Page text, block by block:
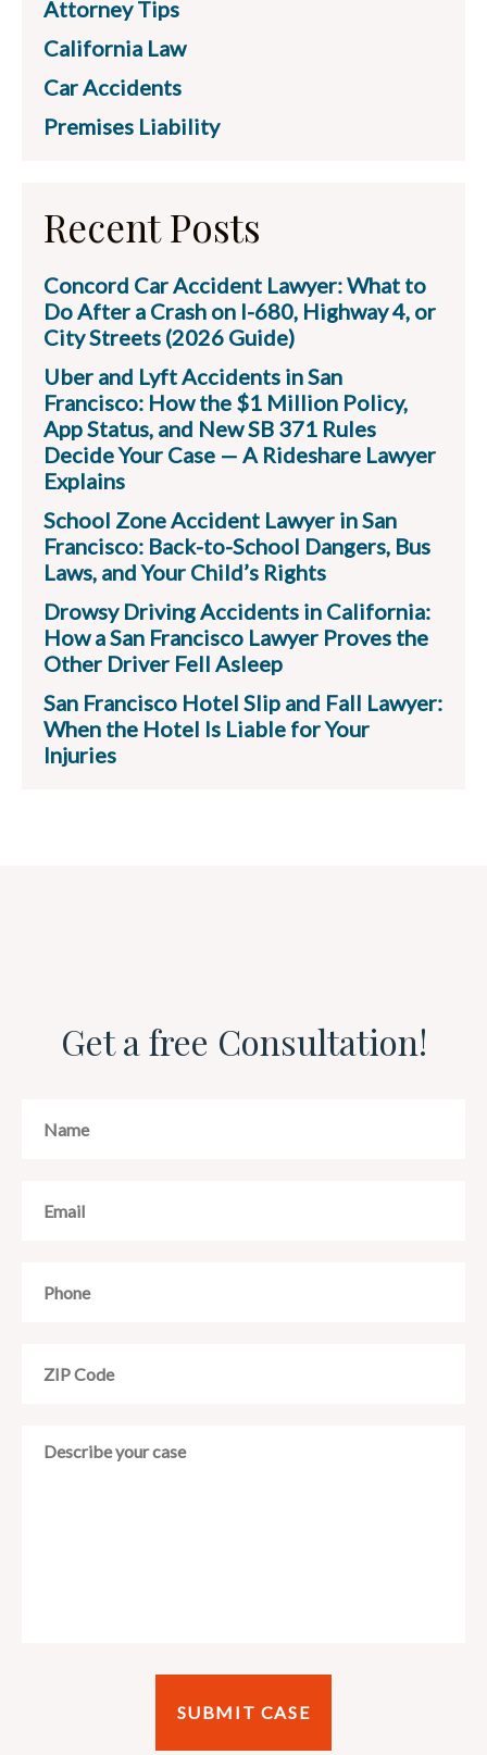
Attorney Tips
California Law
Car Accidents
Premises Liability
Recent Posts
Concord Car Accident Lawyer: What to
Do After a Crash on I-680, Highway 4, or
City Streets (2026 Guide)
Uber and Lyft Accidents in San
Francisco: How the $1 Million Policy,
App Status, and New SB 371 Rules
Decide Your Case — A Rideshare Lawyer
Explains
School Zone Accident Lawyer in San
Francisco: Back-to-School Dangers, Bus
Laws, and Your Child’s Rights
Drowsy Driving Accidents in California:
How a San Francisco Lawyer Proves the
Other Driver Fell Asleep
San Francisco Hotel Slip and Fall Lawyer:
When the Hotel Is Liable for Your
Injuries
Get a free Consultation!